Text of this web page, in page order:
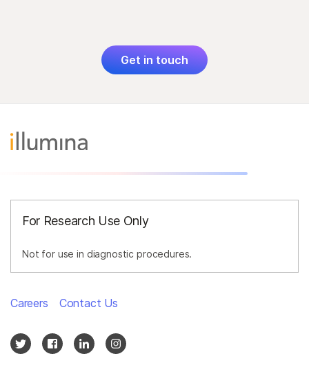
Get in touch
For Research Use Only
Not for use in diagnostic procedures.
Careers Contact Us